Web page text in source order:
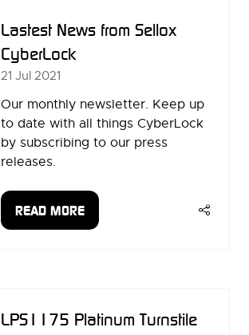
Lastest News from Sellox
CyberLock
21 Jul 2021
Our monthly newsletter. Keep up
to date with all things CyberLock
by subscribing to our press
releases.
READ MORE
(OPENS
LPS1175 Platinum Turnstile